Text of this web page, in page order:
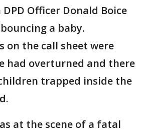
Officer Donald Boice
a baby.
on the call sheet were
had overturned and there
trapped inside the
at the scene of a fatal